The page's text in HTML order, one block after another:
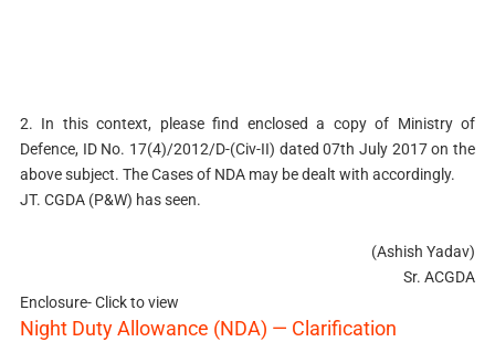
2. In this context, please find enclosed a copy of Ministry of
Defence, ID No. 17(4)/2012/D-(Civ-II) dated 07th July 2017 on the
above subject. The Cases of NDA may be dealt with accordingly.
JT. CGDA (P&W) has seen.
(Ashish Yadav)
Sr. ACGDA
Enclosure- Click to view
Night Duty Allowance (NDA) — Clarification